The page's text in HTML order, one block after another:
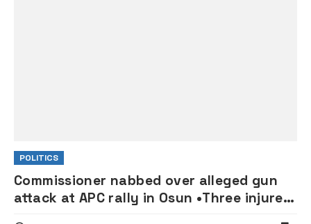
POLITICS
Commissioner nabbed over alleged gun
attack at APC rally in Osun •Three injured